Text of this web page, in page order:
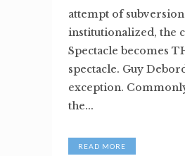
attempt of
institutionalized, the
Spectacle becomes
spectacle. Guy
exception.
the...
READ MORE